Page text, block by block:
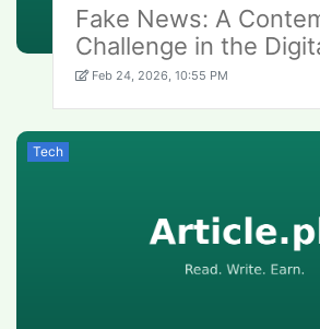
Fake News: A
Challenge in the
Feb 24, 2026, 10:55 PM
Tech